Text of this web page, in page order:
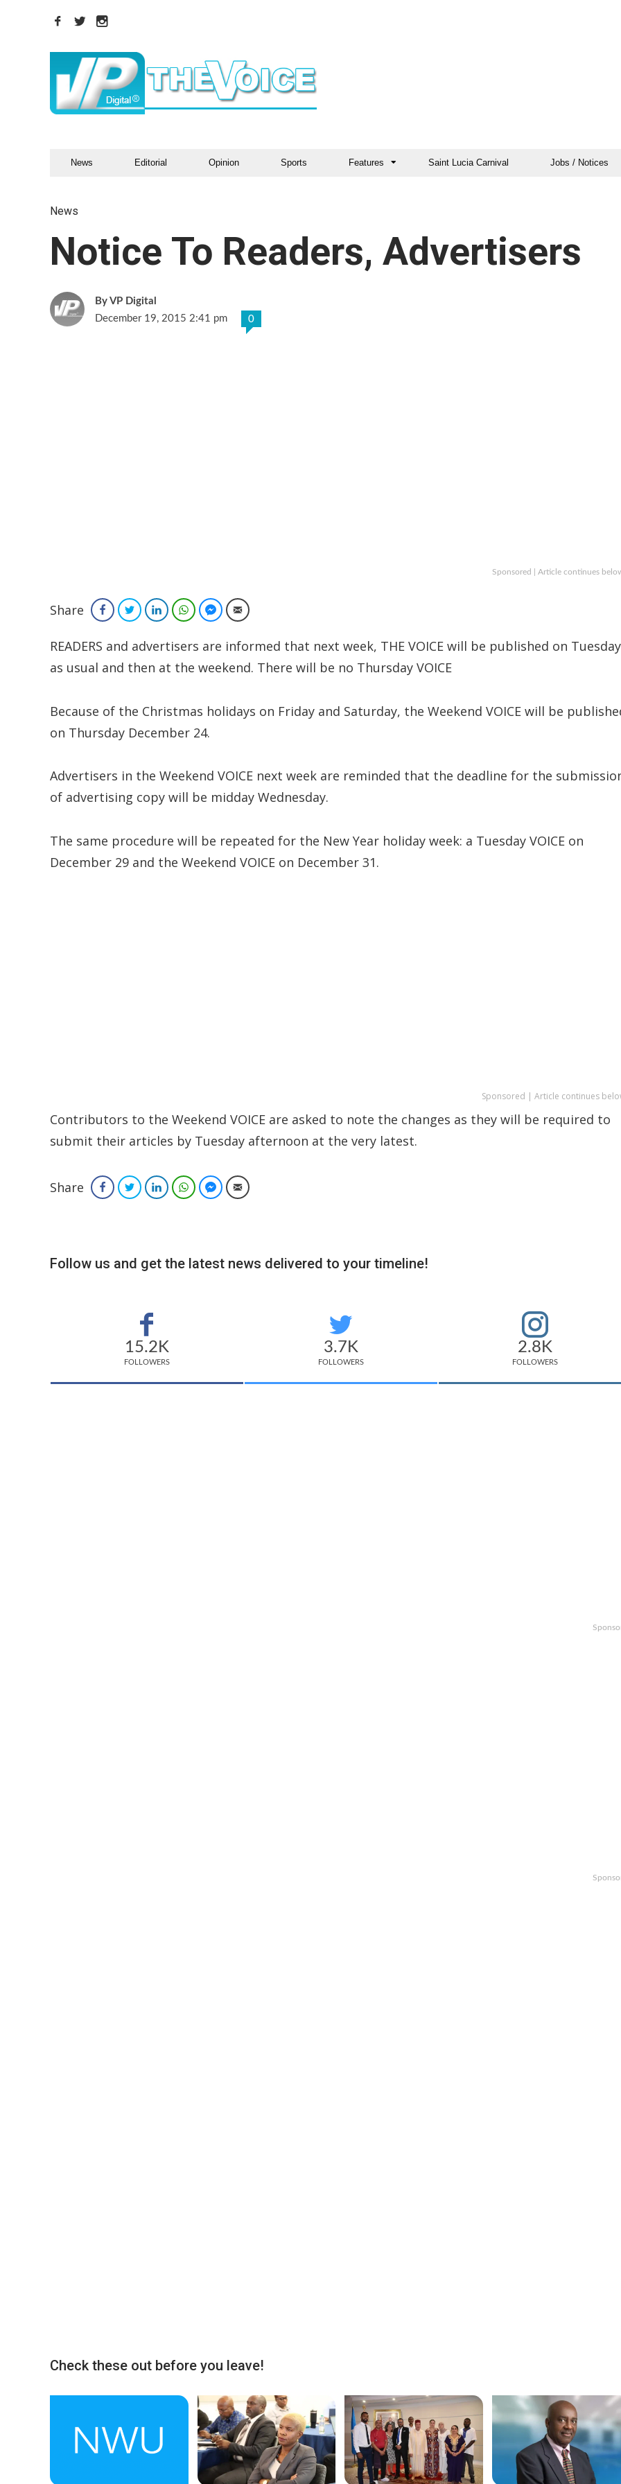
News Editorial Opinion Sports Features Saint Lucia Carnival Jobs / Notices
News
Notice To Readers, Advertisers
VP Digital
December 19, 2015 2:41 pm
0
Sponsored | Article continues
Share FacebookTwitterLinkedInWhatsAppFacebook Messenger
Email
READERS and advertisers are informed that next week, THE VOICE will be published on Tuesday
as usual and then at the weekend. There will be no Thursday VOICE
Because of the Christmas holidays on Friday and Saturday, the Weekend VOICE will be
on Thursday December 24.
Advertisers in the Weekend VOICE next week are reminded that the deadline for the
of advertising copy will be midday Wednesday.
The same procedure will be repeated for the New Year holiday week: a Tuesday VOICE on
December 29 and the Weekend VOICE on December 31.
Sponsored | Article continues
Contributors to the Weekend VOICE are asked to note the changes as they will be required to
submit their articles by Tuesday afternoon at the very latest.
Share FacebookTwitterLinkedInWhatsAppFacebook Messenger
Email
Follow us and get the latest news delivered to your timeline!
15.2K
FOLLOWERS
3.7K
FOLLOWERS
2.8K
FOLLOWERS
Check these out before you leave!